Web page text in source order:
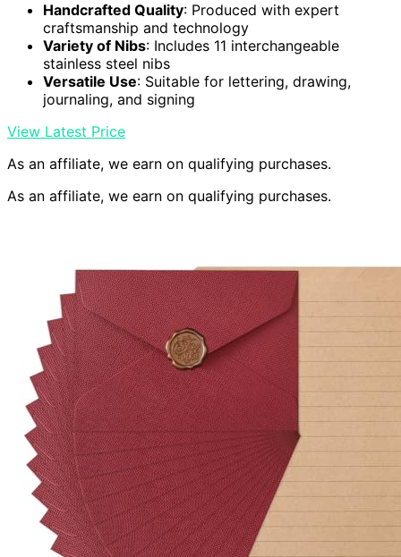
Handcrafted Quality: Produced with expert
craftsmanship and technology
Variety of Nibs: Includes 11 interchangeable
stainless steel nibs
Versatile Use: Suitable for lettering, drawing,
journaling, and signing
View Latest Price
As an affiliate, we earn on qualifying purchases.
As an affiliate, we earn on qualifying purchases.